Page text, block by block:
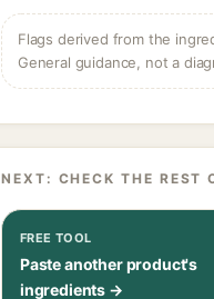
Flags derived from the
General guidance, not a
NEXT: CHECK THE REST
FREE TOOL
Paste another product's
ingredients →